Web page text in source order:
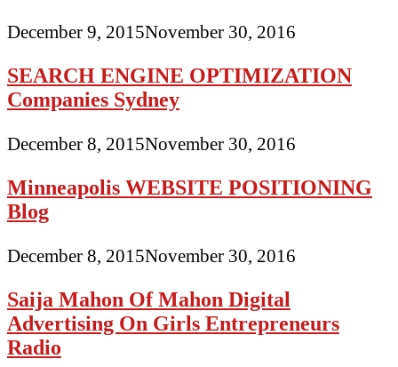
December 9, 2015November 30, 2016
SEARCH ENGINE OPTIMIZATION
Companies Sydney
December 8, 2015November 30, 2016
Minneapolis WEBSITE POSITIONING
Blog
December 8, 2015November 30, 2016
Saija Mahon Of Mahon Digital
Advertising On Girls Entrepreneurs
Radio